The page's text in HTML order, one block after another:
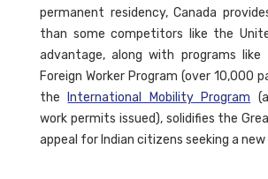
permanent residency, Canada
than some competitors like the
advantage, along with programs like
Foreign Worker Program (over 10,000
the
International Mobility Program
work permits issued), solidifies the
appeal for Indian citizens seeking a new